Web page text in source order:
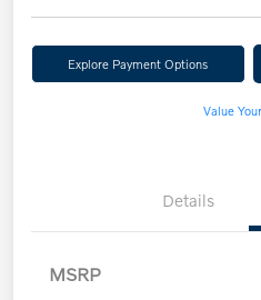
Explore Payment Options
Value
Details
MSRP